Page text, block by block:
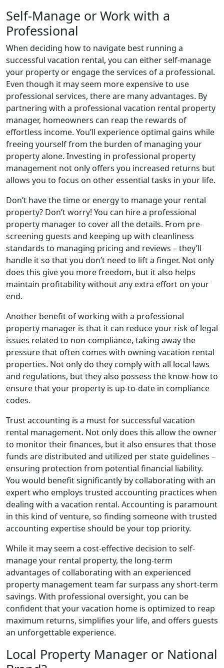
Self-Manage or Work with a
Professional
When deciding how to navigate best running a
successful vacation rental, you can either self-manage
your property or engage the services of a professional.
Even though it may seem more expensive to use
professional services, there are many advantages. By
partnering with a professional vacation rental property
manager, homeowners can reap the rewards of
effortless income. You’ll experience optimal gains while
freeing yourself from the burden of managing your
property alone. Investing in professional property
management not only offers you increased returns but
allows you to focus on other essential tasks in your life.
Don’t have the time or energy to manage your rental
property? Don’t worry! You can hire a professional
property manager to cover all the details. From pre-
screening guests and keeping up with cleanliness
standards to managing pricing and reviews – they’ll
handle it so that you don’t need to lift a finger. Not only
does this give you more freedom, but it also helps
maintain profitability without any extra effort on your
end.
Another benefit of working with a professional
property manager is that it can reduce your risk of legal
issues related to non-compliance, taking away the
pressure that often comes with owning vacation rental
properties. Not only do they comply with all local laws
and regulations, but they also possess the know-how to
ensure that your property is up-to-date in compliance
codes.
Trust accounting is a must for successful vacation
rental management. Not only does this allow the owner
to monitor their finances, but it also ensures that those
funds are distributed and utilized per state guidelines –
ensuring protection from potential financial liability.
You would benefit significantly by collaborating with an
expert who employs trusted accounting practices when
dealing with a vacation rental. Accounting is paramount
in this kind of venture, so finding someone with trusted
accounting expertise should be your top priority.
While it may seem a cost-effective decision to self-
manage your rental property, the long-term
advantages of collaborating with an experienced
property management team far surpass any short-term
savings. With professional oversight, you can be
confident that your vacation home is optimized to reap
maximum returns, simplifies your life, and offers guests
an unforgettable experience.
Local Property Manager or National